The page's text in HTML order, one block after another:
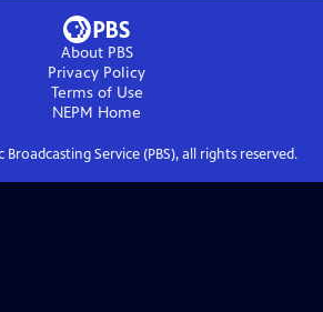
About PBS
Privacy Policy
Terms of Use
NEPM Home
Broadcasting Service (PBS), all rights reserved.